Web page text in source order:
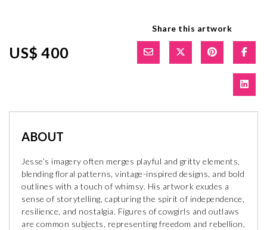
US$ 400
Share this artwork
ABOUT
Jesse’s imagery often merges playful and gritty elements,
blending floral patterns, vintage-inspired designs, and bold
outlines with a touch of whimsy. His artwork exudes a
sense of storytelling, capturing the spirit of independence,
resilience, and nostalgia. Figures of cowgirls and outlaws
are common subjects, representing freedom and rebellion,